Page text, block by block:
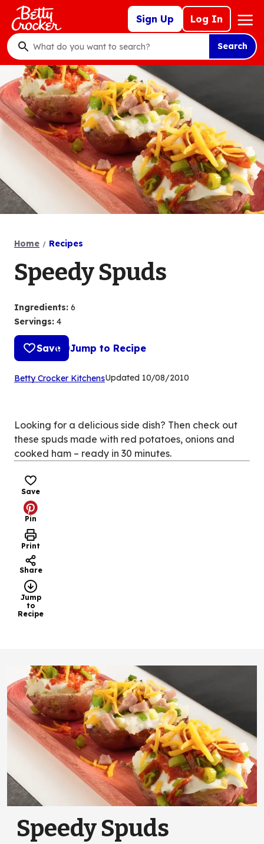
Skip
main
content
Sign Up Log In
Mega
Nav
What
do
you
want
to
search
Search
Home Recipes
Speedy Spuds
Ingredients: 6
Servings: 4
Save Jump to Recipe
Betty Crocker Kitchens(Opens
tab)
Updated 10/08/2010
Looking for a delicious side dish? Then check out
these spuds made with red potatoes, onions and
cooked ham – ready in 30 minutes.
Save
Pin
Print
Share
Jump
to
Recipe
Speedy Spuds